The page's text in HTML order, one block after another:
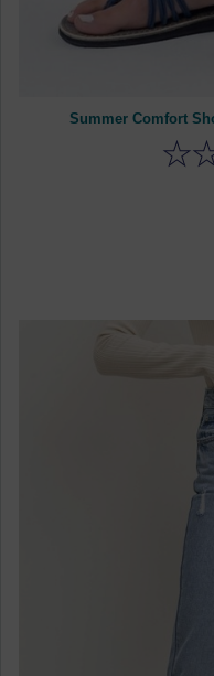
Summer Comfort